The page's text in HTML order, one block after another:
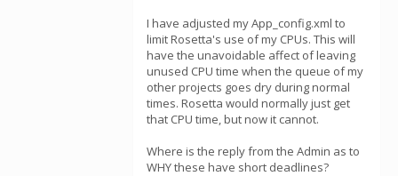
I have adjusted my App_config.xml to
limit Rosetta's use of my CPUs. This will
have the unavoidable affect of leaving
unused CPU time when the queue of my
other projects goes dry during normal
times. Rosetta would normally just get
that CPU time, but now it cannot.
Where is the reply from the Admin as to
WHY these have short deadlines?